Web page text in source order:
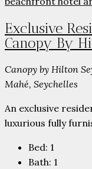
Exclusive
Canopy By
Canopy by Hilton
Mahé, Seychelles
An exclusive
luxurious fully
Bed: 1
Bath: 1